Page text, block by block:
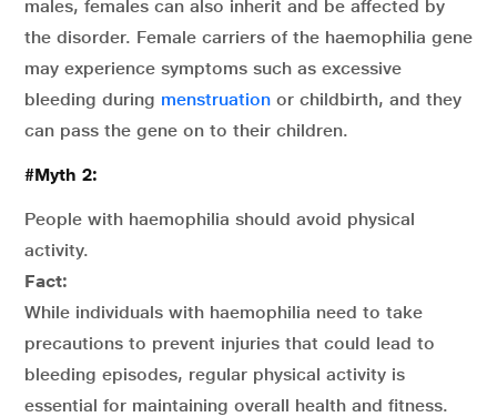
males, females can also inherit and be affected by
the disorder. Female carriers of the haemophilia gene
may experience symptoms such as excessive
bleeding during menstruation or childbirth, and they
can pass the gene on to their children.
#Myth 2:
People with haemophilia should avoid physical
activity.
Fact:
While individuals with haemophilia need to take
precautions to prevent injuries that could lead to
bleeding episodes, regular physical activity is
essential for maintaining overall health and fitness.